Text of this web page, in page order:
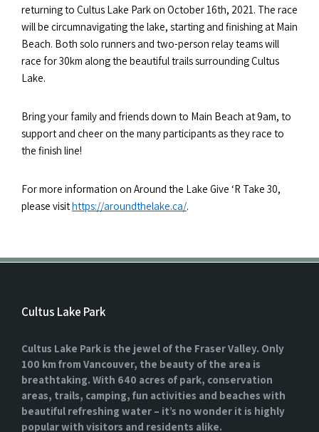
returning to Cultus Lake Park on October 16th, 2021. The race
will be circumnavigating the lake, starting and finishing at Main
Beach. Both solo runners and two-person relay teams will
race for 30km along the beautiful trails surrounding Cultus
Lake.
Bring your family and friends down to Main Beach at 9am, to
support and cheer on the many participants as they race to
the finish line!
For more information on Around the Lake Give ‘R Take 30,
please visithttps://aroundthelake.ca/.
Cultus Lake Park
Cultus Lake Park is the jewel of the Fraser Valley. Only
100 km from Vancouver, the beauty of the area is
breathtaking. With 640 acres of park, conservation
areas, trails, camping, fun activities and beaches with
beautiful refreshing water – it’s no wonder it is highly
popular with visitors and residents alike.